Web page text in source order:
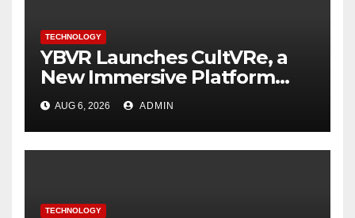
TECHNOLOGY
YBVR Launches CultVRe, a
New Immersive Platform
Bringing Culture Beyond the
Screen
AUG 6, 2026 ADMIN
TECHNOLOGY